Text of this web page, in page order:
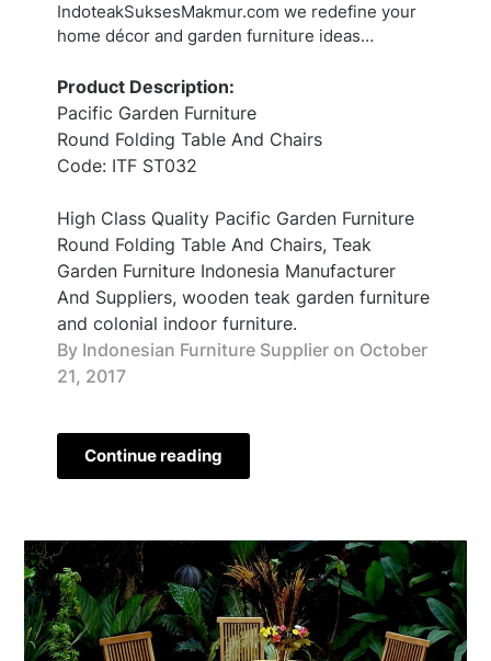
IndoteakSuksesMakmur.com we redefine your
home décor and garden furniture ideas…
Product Description:
Pacific Garden Furniture
Round Folding Table And Chairs
Code: ITF ST032
High Class Quality Pacific Garden Furniture
Round Folding Table And Chairs, Teak
Garden Furniture Indonesia Manufacturer
And Suppliers, wooden teak garden furniture
and colonial indoor furniture.
By Indonesian Furniture Supplier on October
21, 2017
Continue reading